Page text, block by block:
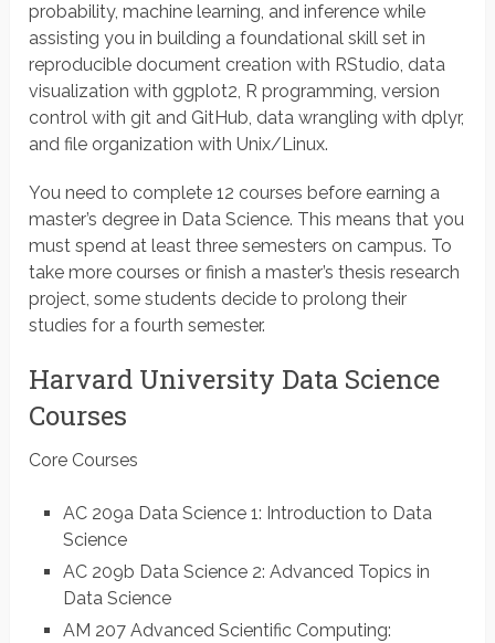
probability, machine learning, and inference while
assisting you in building a foundational skill set in
reproducible document creation with RStudio, data
visualization with ggplot2, R programming, version
control with git and GitHub, data wrangling with dplyr,
and file organization with Unix/Linux.
You need to complete 12 courses before earning a
master’s degree in Data Science. This means that you
must spend at least three semesters on campus. To
take more courses or finish a master’s thesis research
project, some students decide to prolong their
studies for a fourth semester.
Harvard University Data Science
Courses
Core Courses
AC 209a Data Science 1: Introduction to Data
Science
AC 209b Data Science 2: Advanced Topics in
Data Science
AM 207 Advanced Scientific Computing: